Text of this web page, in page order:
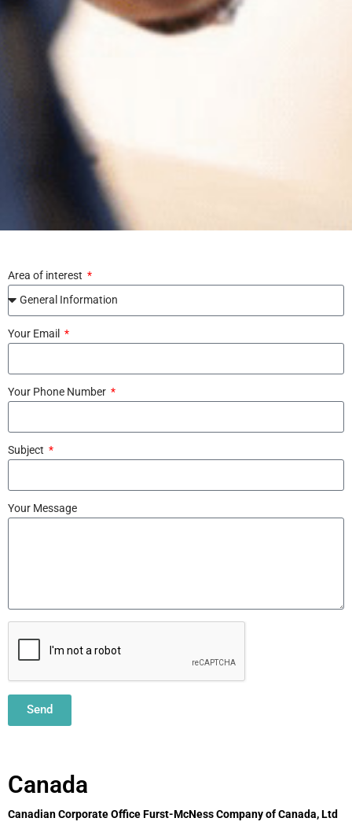
Area of interest
Your Email
Your Phone Number
Subject
Your Message
Send
Canada
Canadian Corporate Office Furst-McNess Company of Canada, Ltd